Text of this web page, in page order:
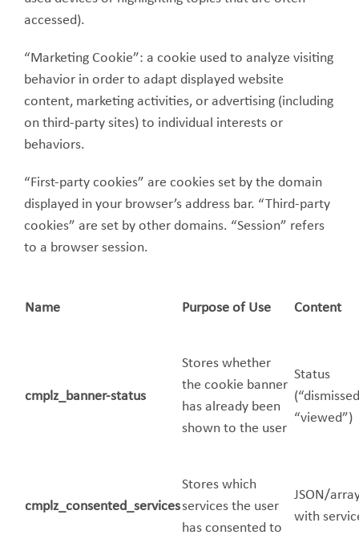
accessed).
“Marketing Cookie”: a cookie used to analyze visiting
behavior in order to adapt displayed website
content, marketing activities, or advertising (including
on third-party sites) to individual interests or
behaviors.
“First-party cookies” are cookies set by the domain
displayed in your browser’s address bar. “Third-party
cookies” are set by other domains. “Session” refers
to a browser session.
Name Purpose of Use Content
cmplz_banner-status
Stores whether
the cookie banner
has already been
shown to the user
Status
“viewed”)
cmplz_consented_services
Stores which
services the user
has consented to
JSON/
with